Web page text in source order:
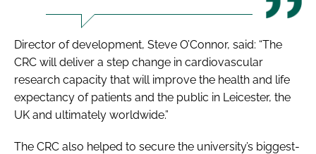
Director of development, Steve O’Connor, said: “The
CRC will deliver a step change in cardiovascular
research capacity that will improve the health and life
expectancy of patients and the public in Leicester, the
UK and ultimately worldwide.”
The CRC also helped to secure the university’s biggest-